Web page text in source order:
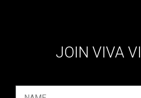
JOIN VIVA